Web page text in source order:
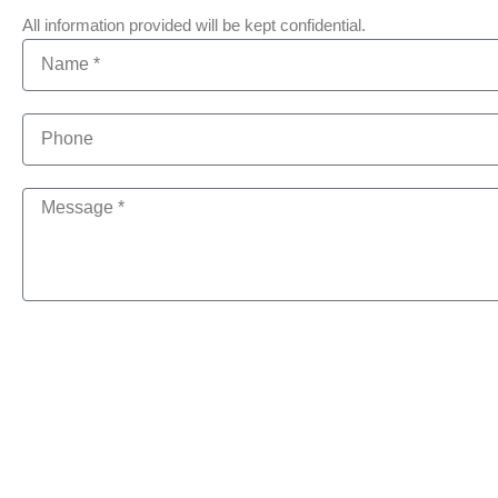
All information provided will be kept confidential.